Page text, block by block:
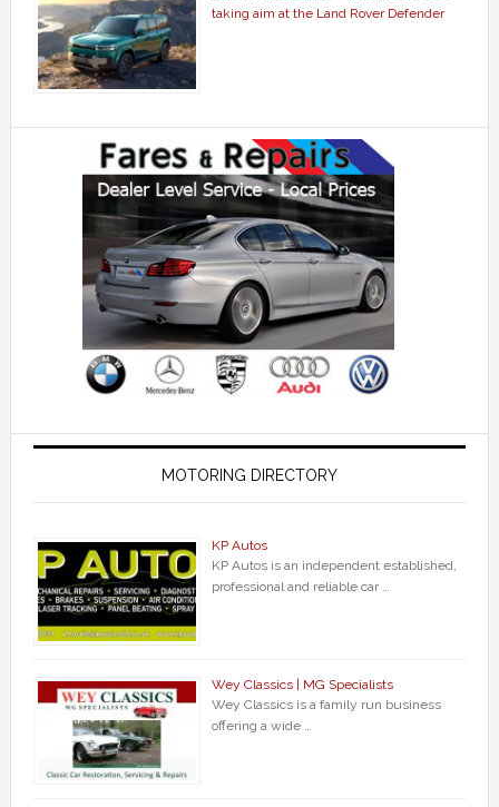
taking aim at the Land Rover Defender
MOTORING DIRECTORY
KP Autos
KP Autos is an independent established,
professional and reliable car …
Wey Classics | MG Specialists
Wey Classics is a family run business
offering a wide …